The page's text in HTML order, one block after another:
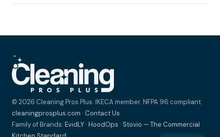
© 2026 Cleaning Pros Plus. IKECA member. NFPA 96 compliant.
cleaningprosplus.com · Contact Us
Family of Brands: EvidLY · HoodOps · Stovio — The Commercial